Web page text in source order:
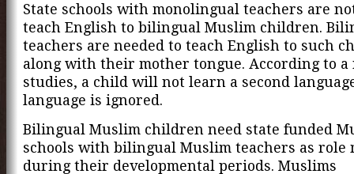
State schools with monolingual teachers are
teach English to bilingual Muslim children.
teachers are needed to teach English to such
along with their mother tongue. According to
studies, a child will not learn a second
language is ignored.
Bilingual Muslim children need state funded
schools with bilingual Muslim teachers as role
during their developmental periods. Muslims